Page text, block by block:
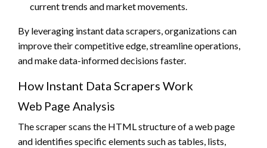
current trends and market movements.
By leveraging instant data scrapers, organizations can
improve their competitive edge, streamline operations,
and make data-informed decisions faster.
How Instant Data Scrapers Work
Web Page Analysis
The scraper scans the HTML structure of a web page
and identifies specific elements such as tables, lists,